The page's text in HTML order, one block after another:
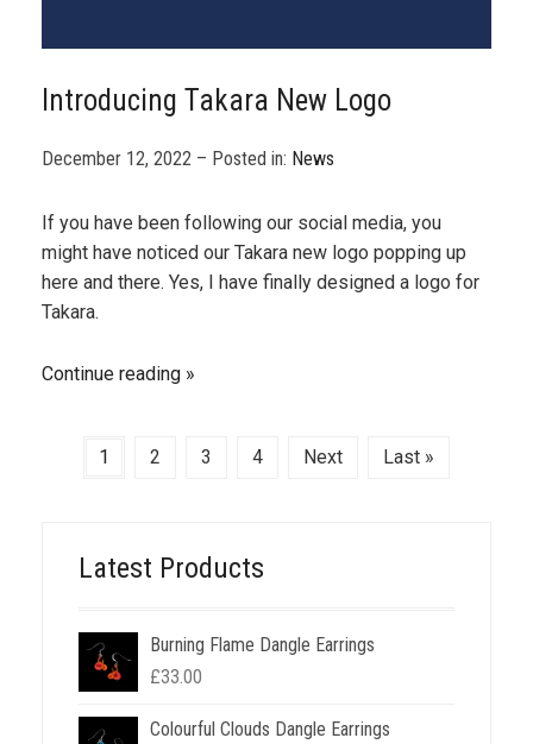
Introducing Takara New Logo
December 12, 2022 – Posted in: News
If you have been following our social media, you
might have noticed our Takara new logo popping up
here and there. Yes, I have finally designed a logo for
Takara.
Continue reading
1 2 3 4 Next Last »
Latest Products
Burning Flame Dangle Earrings
£33.00
Colourful Clouds Dangle Earrings